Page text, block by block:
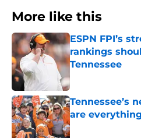
More like this
ESPN FPI’s
rankings
Tennessee
Tennessee’s
are
Published by on